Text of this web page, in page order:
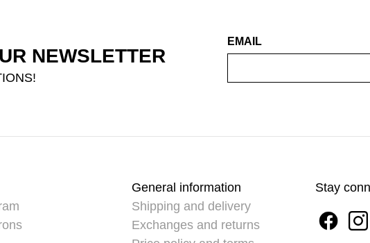
NEWSLETTER
EMAIL
General information
Shipping and delivery
Exchanges and returns
Stay